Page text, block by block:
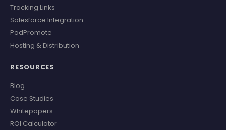
Tracking Links
Salesforce Integration
PodPromote
Hosting & Distribution
RESOURCES
Blog
Case Studies
Whitepapers
ROI Calculator